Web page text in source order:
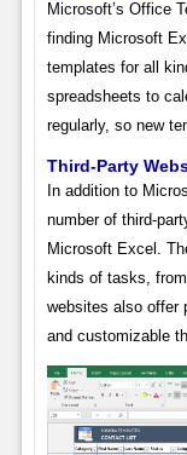
Microsoft’s Office
finding Microsoft
templates for all
spreadsheets to
regularly, so new
Third-Party
In addition to
number of third-
Microsoft Excel.
kinds of tasks,
websites also offer
and customizable